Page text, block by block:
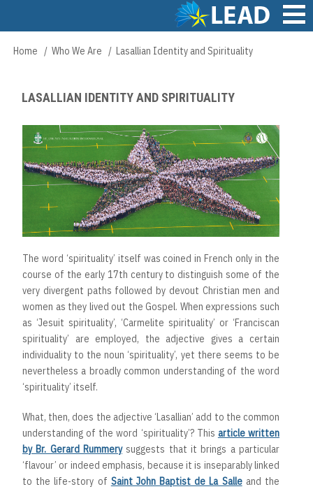
content
Main
Breadcrumb
Home Who We Are Lasallian Identity and Spirituality
LASALLIAN IDENTITY AND SPIRITUALITY
The word ‘spirituality’ itself was coined in French only in the
course of the early 17th century to distinguish some of the
very divergent paths followed by devout Christian men and
women as they lived out the Gospel. When expressions such
as ‘Jesuit spirituality’, ‘Carmelite spirituality’ or ‘Franciscan
spirituality’ are employed, the adjective gives a certain
individuality to the noun ‘spirituality’, yet there seems to be
nevertheless a broadly common understanding of the word
‘spirituality’ itself.
What, then, does the adjective ‘Lasallian’ add to the common
understanding of the word ‘spirituality’? This article written
by Br. Gerard Rummerysuggests that it brings a particular
‘flavour’ or indeed emphasis, because it is inseparably linked
to the life-story of Saint John Baptist de La Salleand the